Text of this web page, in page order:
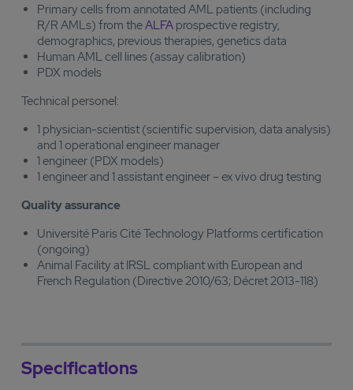
Primary cells from annotated AML patients (including
R/R AMLs) from theALFA prospective registry,
demographics, previous therapies, genetics data
Human AML cell lines (assay calibration)
PDX models
Technical personel:
1 physician-scientist (scientific supervision, data analysis)
and 1 operational engineer manager
1 engineer (PDX models)
1 engineer and 1 assistant engineer – ex vivo drug testing
Quality assurance
Université Paris Cité Technology Platforms certification
(ongoing)
Animal Facility at IRSL compliant with European and
French Regulation (Directive 2010/63; Décret 2013-118)
Specifications